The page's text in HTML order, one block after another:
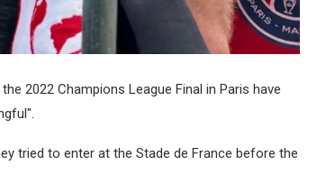
2022 Champions League Final in Paris have
tried to enter at the Stade de France before the